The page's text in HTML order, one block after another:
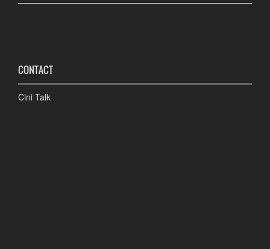
CONTACT
Cini Talk